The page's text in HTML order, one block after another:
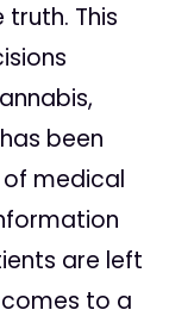
This
been
medical
are left
to a